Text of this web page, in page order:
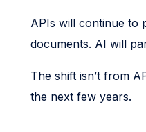
APIs will continue to
documents. AI will
The shift isn’t from
the next few years.